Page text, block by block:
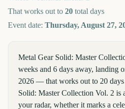
That works out to 20 total days
Event date: Thursday, August 27,
Metal Gear Solid: Master
weeks and 6 days away, landing
2026 — that works out to 20
Solid: Master Collection Vol. 2 is
your radar, whether it marks a